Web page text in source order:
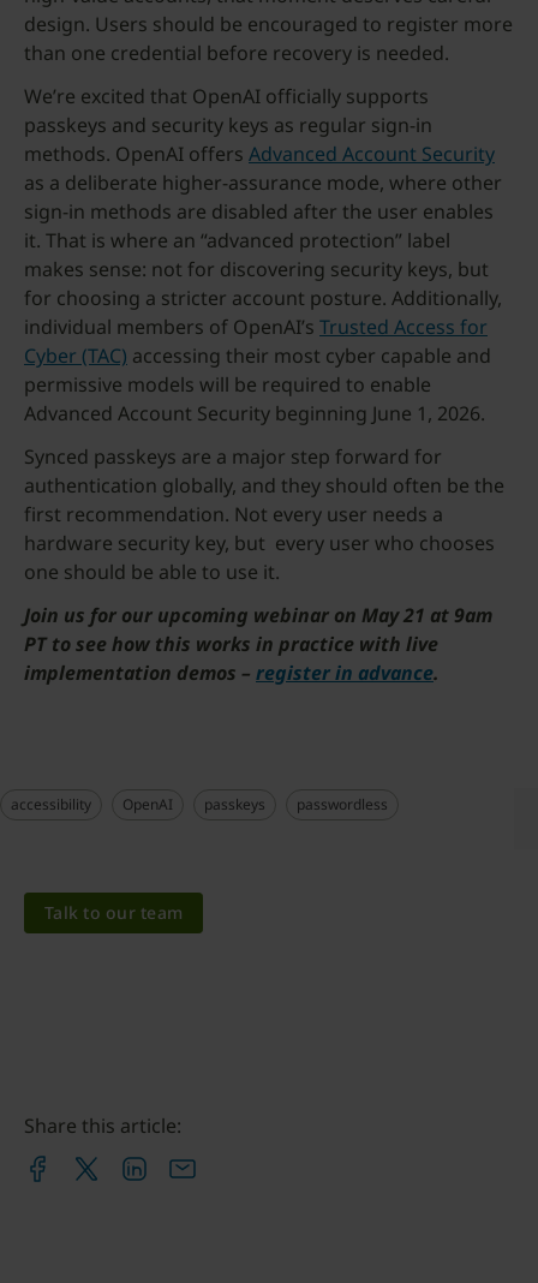
design. Users should be encouraged to register more
than one credential before recovery is needed.
We’re excited that OpenAI officially supports
passkeys and security keys as regular sign-in
methods. OpenAI offers Advanced Account Security
as a deliberate higher-assurance mode, where other
sign-in methods are disabled after the user enables
it. That is where an “advanced protection” label
makes sense: not for discovering security keys, but
for choosing a stricter account posture. Additionally,
individual members of OpenAI’s Trusted Access for
Cyber (TAC) accessing their most cyber capable and
permissive models will be required to enable
Advanced Account Security beginning June 1, 2026.
Synced passkeys are a major step forward for
authentication globally, and they should often be the
first recommendation. Not every user needs a
hardware security key, but every user who chooses
one should be able to use it.
Join us for our upcoming webinar on May 21 at 9am
PT to see how this works in practice with live
implementation demos – register in advance.
accessibility OpenAI passkeys passwordless
Talk to our team
Share this article: